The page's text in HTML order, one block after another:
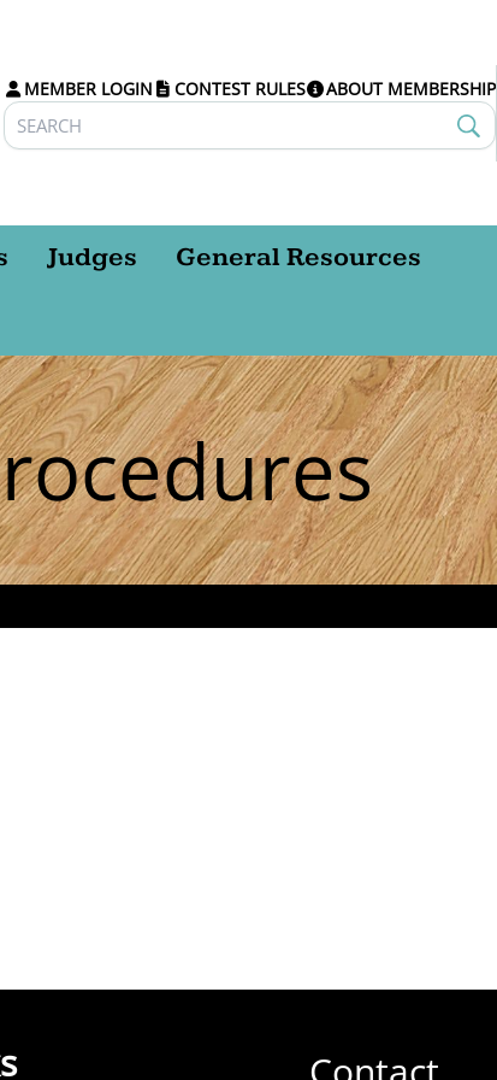
MEMBER LOGIN CONTEST RULES ABOUT MEMBERSHIP
Judges
General Resources